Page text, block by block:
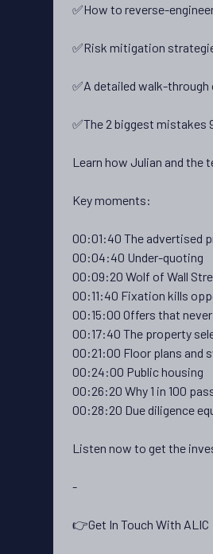
✅How to reverse-
✅Risk mitigation
✅A detailed walk-
✅The 2 biggest mistakes
Learn how Julian and the
Key moments:
00:01:40 The advertised
00:04:40 Under-quoting
00:09:20 Wolf of Wall
00:11:40 Fixation kills
00:15:00 Offers that
00:17:40 The property
00:21:00 Floor plans and
00:24:00 Public housing
00:26:20 Why 1 in 100
00:28:20 Due diligence
Listen now to get the
-
👉Get In Touch With ALIC